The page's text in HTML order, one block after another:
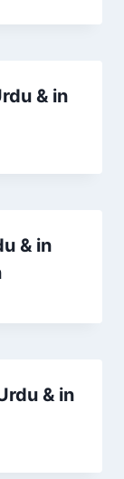
& in
& in
& in